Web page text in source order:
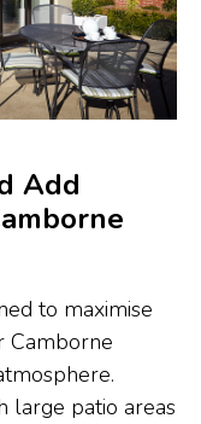
Add
to maximise
Camborne
large patio areas